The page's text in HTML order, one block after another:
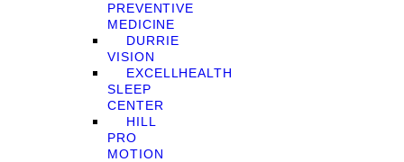
PREVENTIVE
MEDICINE
DURRIE
VISION
EXCELLHEALTH
SLEEP
CENTER
HILL
PRO
MOTION